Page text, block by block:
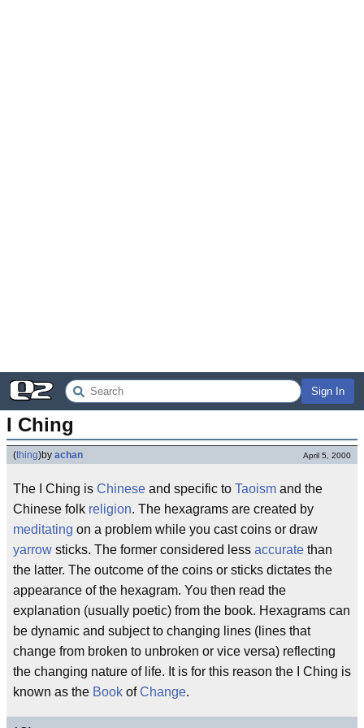
Sign In
I Ching
(thing)by achan April 5, 2000
The I Ching is Chinese and specific to Taoism and the
Chinese folk religion. The hexagrams are created by
meditating on a problem while you cast coins or draw
yarrow sticks. The former considered less accurate than
the latter. The outcome of the coins or sticks dictates the
appearance of the hexagram. You then read the
explanation (usually poetic) from the book. Hexagrams can
be dynamic and subject to changing lines (lines that
change from broken to unbroken or vice versa) reflecting
the changing nature of life. It is for this reason the I Ching is
known as the Book ofChange.